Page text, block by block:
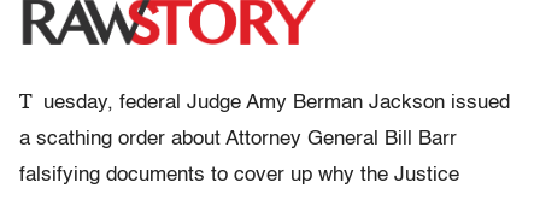
T uesday, federal Judge Amy Berman Jackson issued
a scathing order about Attorney General Bill Barr
falsifying documents to cover up why the Justice